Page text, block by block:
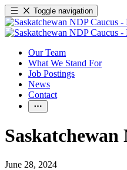
Toggle navigation
Our Team
What We Stand For
Job Postings
News
Contact
Saskatchewan
June 28, 2024